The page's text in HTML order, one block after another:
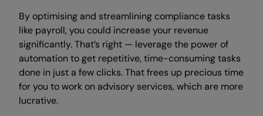
By optimising and streamlining compliance tasks
like payroll, you could increase your revenue
significantly. That’s right — leverage the power of
automation to get repetitive, time-consuming tasks
done in just a few clicks. That frees up precious time
for you to work on advisory services, which are more
lucrative.